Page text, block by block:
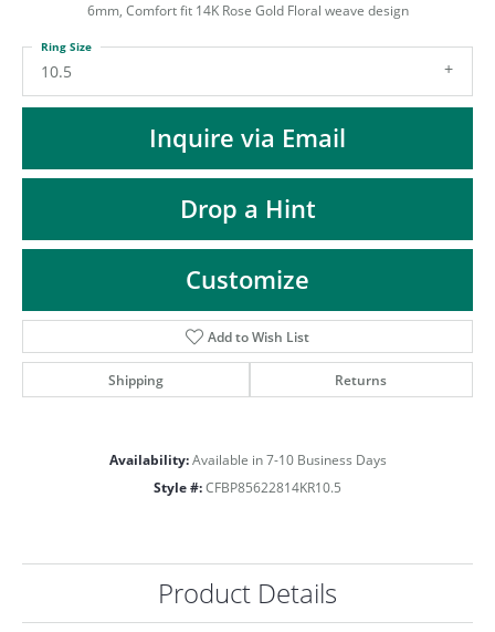
6mm, Comfort fit 14K Rose Gold Floral weave design
10.5
Ring Size
Inquire via Email
Drop a Hint
Customize
Add to Wish List
Shipping Returns
Availability: Available in 7-10 Business Days
Style #: CFBP85622814KR10.5
Product Details